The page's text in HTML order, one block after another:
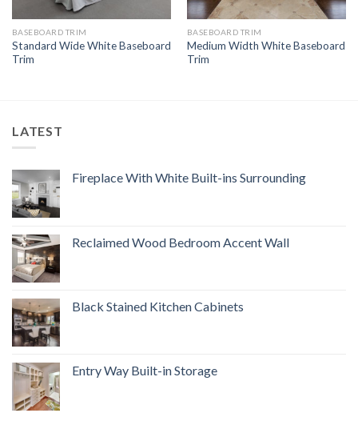
BASEBOARD TRIM
Standard Wide White Baseboard
Trim
BASEBOARD TRIM
Medium Width White Baseboard
Trim
LATEST
Fireplace With White Built-ins Surrounding
Reclaimed Wood Bedroom Accent Wall
Black Stained Kitchen Cabinets
Entry Way Built-in Storage